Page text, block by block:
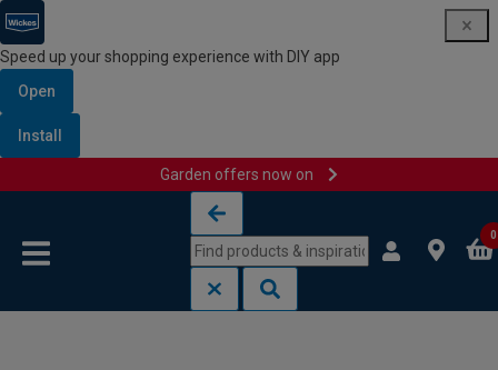
Speed up your shopping experience with DIY app
Open
Install
Garden offers now on
0